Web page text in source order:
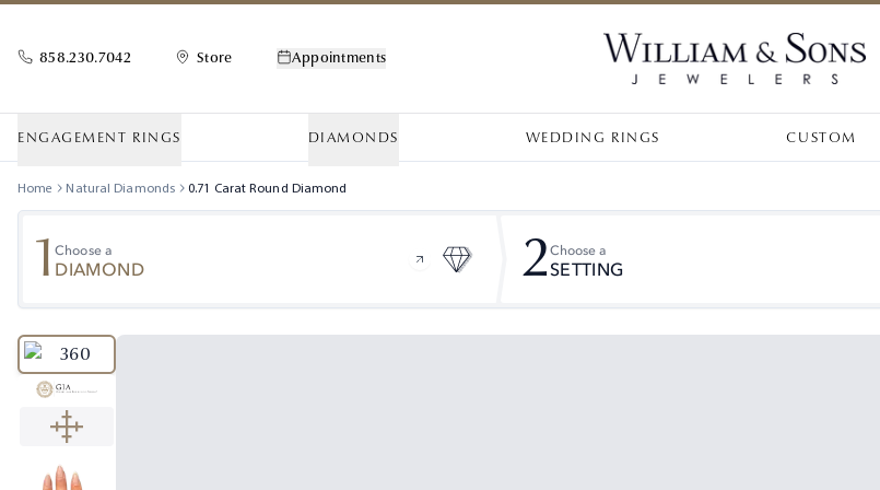
858.230.7042 Store Appointments
ENGAGEMENT RINGS DIAMONDS WEDDING RINGS CUSTOM
Home Natural Diamonds 0.71 CaratRound Diamond
1Choose a
DIAMOND 2Choose a
SETTING